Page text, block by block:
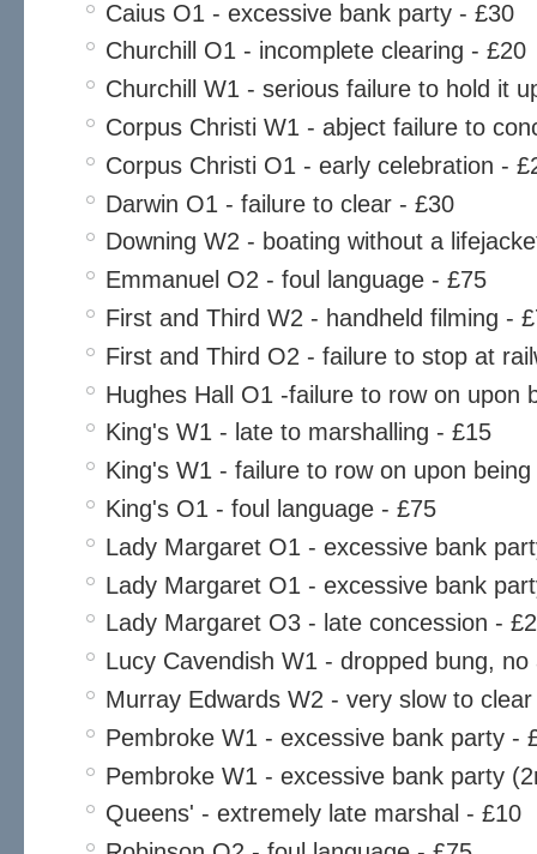
Caius O1 - excessive bank party - £30
Churchill O1 - incomplete clearing - £20
Churchill W1 - serious failure to hold it
Corpus Christi W1 - abject failure to
Corpus Christi O1 - early celebration -
Darwin O1 - failure to clear - £30
Downing W2 - boating without a
Emmanuel O2 - foul language - £75
First and Third W2 - handheld filming -
First and Third O2 - failure to stop at
Hughes Hall O1 -failure to row on upon
King's W1 - late to marshalling - £15
King's W1 - failure to row on upon
King's O1 - foul language - £75
Lady Margaret O1 - excessive bank
Lady Margaret O1 - excessive bank
Lady Margaret O3 - late concession -
Lucy Cavendish W1 - dropped bung,
Murray Edwards W2 - very slow to
Pembroke W1 - excessive bank party -
Pembroke W1 - excessive bank party
Queens' - extremely late marshal - £10